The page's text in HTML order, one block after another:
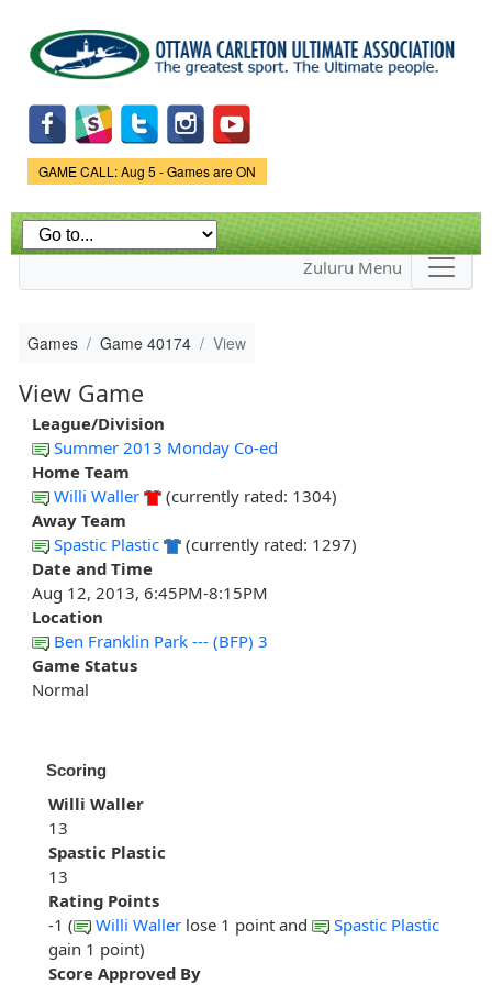
main
content
Game Status.
GAME CALL: Aug 5 - Games are ON
Zuluru Menu
Games Game 40174 View
View Game
League/Division
Summer 2013 Monday Co-ed
Home Team
Willi Waller
(currently rated: 1304)
Away Team
Spastic Plastic
(currently rated: 1297)
Date and Time
Aug 12, 2013, 6:45PM-8:15PM
Location
Ben Franklin Park --- (BFP) 3
Game Status
Normal
Scoring
Willi Waller
13
Spastic Plastic
13
Rating Points
-1 (
Willi Waller lose 1 point and
Spastic Plastic
gain 1 point)
Score Approved By